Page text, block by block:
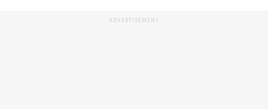
ADVERTISEMENT